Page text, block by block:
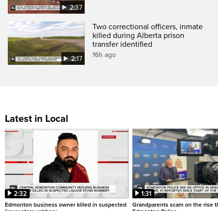
2:37
2:17
Two correctional officers, inmate
killed during Alberta prison
transfer identified
16h ago
Latest in Local
2:32
Edmonton business owner killed in suspected
1:31
Grandparents scam on the rise